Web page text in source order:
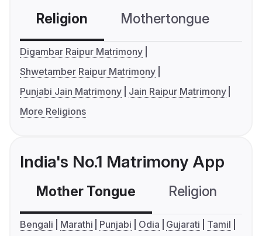
Religion Mothertongue
Digambar Raipur Matrimony
Shwetamber Raipur Matrimony
Punjabi Jain Matrimony
Jain Raipur Matrimony
More Religions
India's No.1 Matrimony App
Mother Tongue Religion
Bengali Marathi Punjabi Odia Gujarati
Tamil